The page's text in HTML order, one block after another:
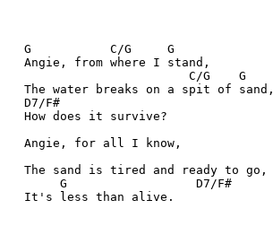
  G           C/G     G
  Angie, from where I stand,
                         C/G    G
  The water breaks on a spit of sand,
  D7/F#
  How does it survive?
  Angie, for all I know,
  The sand is tired and ready to go,
       G                  D7/F#
  It's less than alive.